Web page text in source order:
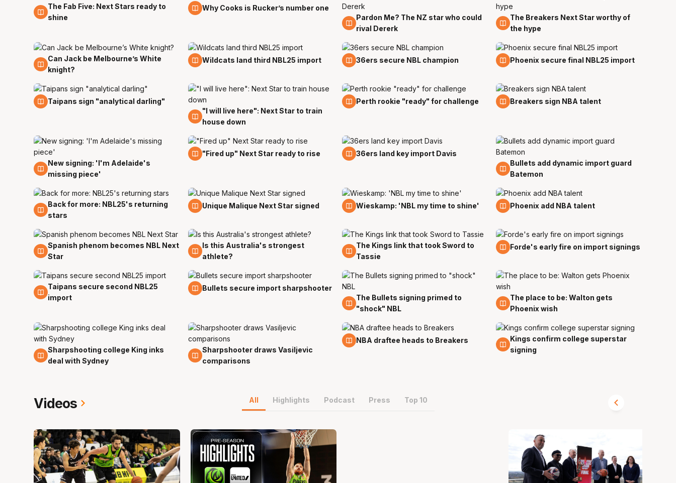
8 Sep
The Fab Five: Next Stars ready to
shine
6 Sep
Why Cooks is Rucker’s number one
1 Sep
Pardon Me? The NZ star who could
rival Dererk
1 Sep
The Breakers Next Star worthy of
the hype
31 Aug
Can Jack be Melbourne’s White
knight?
23 Aug
Wildcats land third NBL25 import 3 Aug
36ers secure NBL champion 30 Jul
Phoenix secure final NBL25 import
30 Jul
Taipans sign "analytical darling"
27 Jul
"I will live here": Next Star to train
house down
27 Jul
Perth rookie "ready" for challenge 27 Jul
Breakers sign NBA talent
24 Jul
New signing: 'I'm Adelaide's
missing piece'
23 Jul
"Fired up" Next Star ready to rise 18 Jul
36ers land key import Davis
18 Jul
Bullets add dynamic import guard
Batemon
14 Jul
Back for more: NBL25's returning
stars
11 Jul
Unique Malique Next Star signed 11 Jul
Wieskamp: 'NBL my time to shine' 8 Jul
Phoenix add NBA talent
29 Jun
Spanish phenom becomes NBL Next
Star
9 Jun
Is this Australia's strongest
athlete?
5 Jun
The Kings link that took Sword to
Tassie
1 Jun
Forde's early fire on import signings
24 May
Taipans secure second NBL25
import
21 May
Bullets secure import sharpshooter
21 May
The Bullets signing primed to
"shock" NBL
5 May
The place to be: Walton gets
Phoenix wish
23 Apr
Sharpshooting college King inks
deal with Sydney
22 Apr
Sharpshooter draws Vasiljevic
comparisons
18 Apr
NBA draftee heads to Breakers 15 Apr
Kings confirm college superstar
signing
Videos All Highlights Podcast Press Top 10